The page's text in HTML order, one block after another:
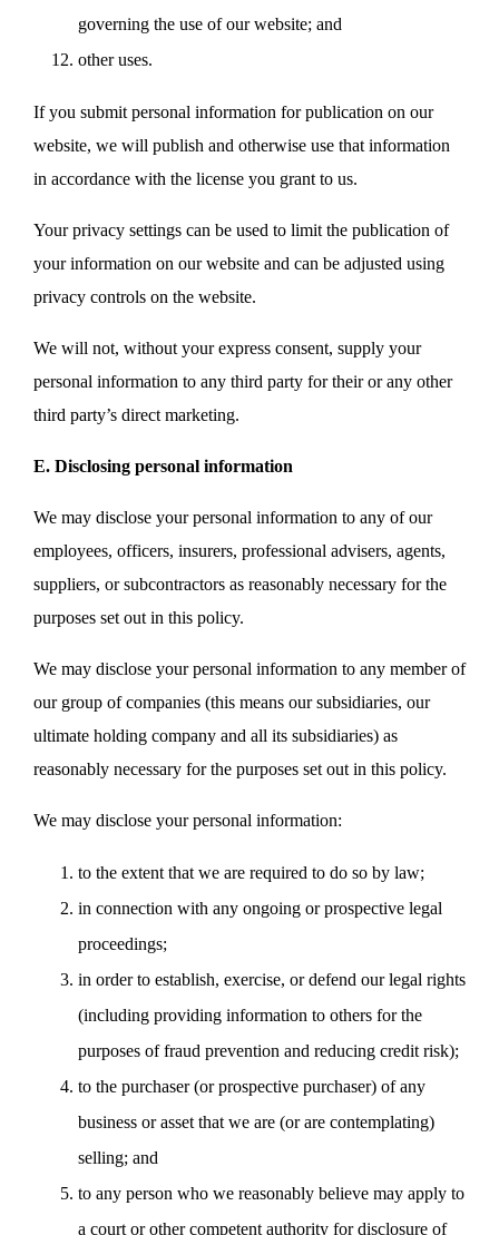
governing the use of our website; and
other uses.
If you submit personal information for publication on our
website, we will publish and otherwise use that information
in accordance with the license you grant to us.
Your privacy settings can be used to limit the publication of
your information on our website and can be adjusted using
privacy controls on the website.
We will not, without your express consent, supply your
personal information to any third party for their or any other
third party’s direct marketing.
E. Disclosing personal information
We may disclose your personal information to any of our
employees, officers, insurers, professional advisers, agents,
suppliers, or subcontractors as reasonably necessary for the
purposes set out in this policy.
We may disclose your personal information to any member of
our group of companies (this means our subsidiaries, our
ultimate holding company and all its subsidiaries) as
reasonably necessary for the purposes set out in this policy.
We may disclose your personal information:
to the extent that we are required to do so by law;
in connection with any ongoing or prospective legal
proceedings;
in order to establish, exercise, or defend our legal rights
(including providing information to others for the
purposes of fraud prevention and reducing credit risk);
to the purchaser (or prospective purchaser) of any
business or asset that we are (or are contemplating)
selling; and
to any person who we reasonably believe may apply to
a court or other competent authority for disclosure of